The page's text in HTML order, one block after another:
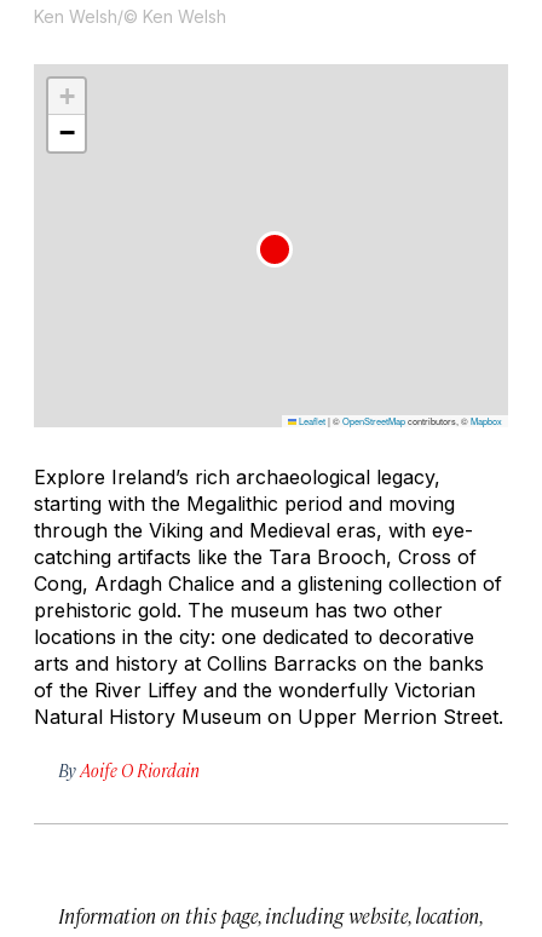
Ken Welsh/© Ken Welsh
+
−
Leaflet|©OpenStreetMapcontributors, ©Mapbox
Explore Ireland’s rich archaeological legacy,
starting with the Megalithic period and moving
through the Viking and Medieval eras, with eye-
catching artifacts like the Tara Brooch, Cross of
Cong, Ardagh Chalice and a glistening collection of
prehistoric gold. The museum has two other
locations in the city: one dedicated to decorative
arts and history at Collins Barracks on the banks
of the River Liffey and the wonderfully Victorian
Natural History Museum on Upper Merrion Street.
By Aoife O Riordain
Information on this page, including website, location,